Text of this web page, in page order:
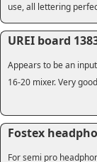
use, all lettering
UREI board
Appears to be an
16-20 mixer. Very
Fostex
For semi pro